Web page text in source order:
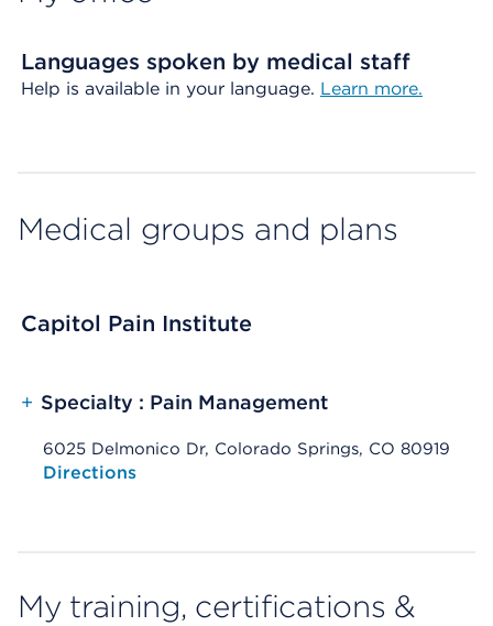
Languages spoken by medical staff
Help is available in your language. Learn more.
Medical groups and plans
Capitol Pain Institute
+ Specialty : Pain Management
6025 Delmonico Dr, Colorado Springs, CO 80919
Opens native map application on mobile devices
Directions
My training, certifications &